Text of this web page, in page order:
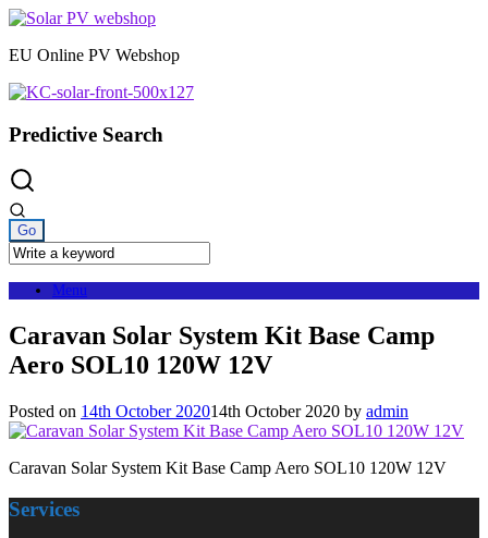
Skip
content
EU Online PV Webshop
Predictive Search
Menu
Caravan Solar System Kit Base Camp
Aero SOL10 120W 12V
Posted on 14th October 202014th October 2020 by admin
Caravan Solar System Kit Base Camp Aero SOL10 120W 12V
Services